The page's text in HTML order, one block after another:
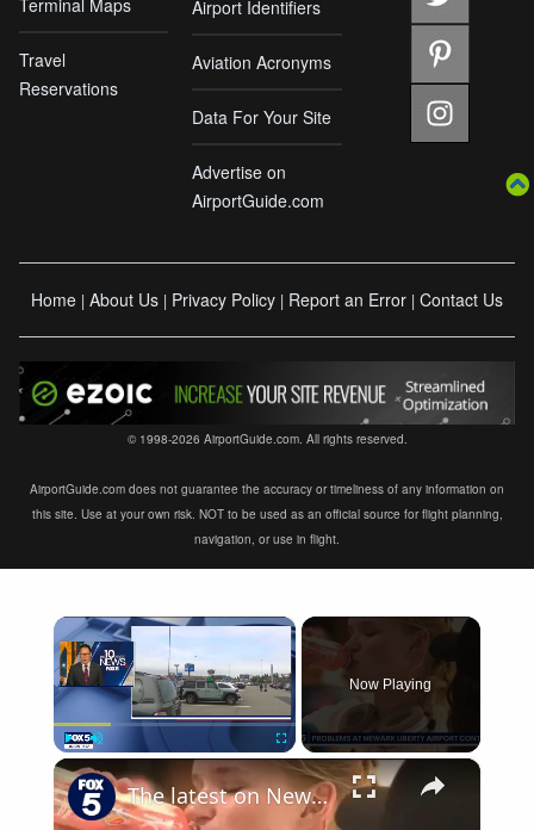
Terminal Maps
Travel
Reservations
Airport Identifiers
Aviation Acronyms
Data For Your Site
Advertise on
AirportGuide.com
Home | About Us | Privacy Policy | Report an Error | Contact Us
© 1998-2026 AirportGuide.com. All rights reserved.
AirportGuide.com does not guarantee the accuracy or timeliness of any information on
this site. Use at your own risk. NOT to be used as an official source for flight planning,
navigation, or use in flight.
×
Fullscreen
Now Playing
×
The latest on Newark airport equipment failures